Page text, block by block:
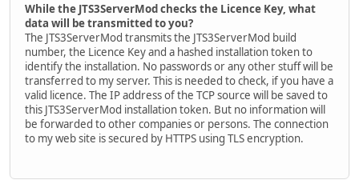
While the JTS3ServerMod checks the Licence Key, what
data will be transmitted to you?
The JTS3ServerMod transmits the JTS3ServerMod build
number, the Licence Key and a hashed installation token to
identify the installation. No passwords or any other stuff will be
transferred to my server. This is needed to check, if you have a
valid licence. The IP address of the TCP source will be saved to
this JTS3ServerMod installation token. But no information will
be forwarded to other companies or persons. The connection
to my web site is secured by HTTPS using TLS encryption.